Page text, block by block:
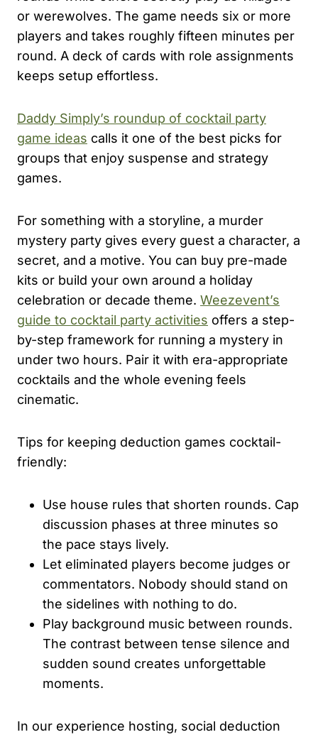
or werewolves. The game needs six or more
players and takes roughly fifteen minutes per
round. A deck of cards with role assignments
keeps setup effortless.
Daddy Simply’s roundup of cocktail party
game ideas calls it one of the best picks for
groups that enjoy suspense and strategy
games.
For something with a storyline, a murder
mystery party gives every guest a character, a
secret, and a motive. You can buy pre-made
kits or build your own around a holiday
celebration or decade theme. Weezevent’s
guide to cocktail party activities offers a step-
by-step framework for running a mystery in
under two hours. Pair it with era-appropriate
cocktails and the whole evening feels
cinematic.
Tips for keeping deduction games cocktail-
friendly:
Use house rules that shorten rounds. Cap
discussion phases at three minutes so
the pace stays lively.
Let eliminated players become judges or
commentators. Nobody should stand on
the sidelines with nothing to do.
Play background music between rounds.
The contrast between tense silence and
sudden sound creates unforgettable
moments.
In our experience hosting, social deduction